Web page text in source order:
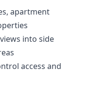
apartment
into side
access and